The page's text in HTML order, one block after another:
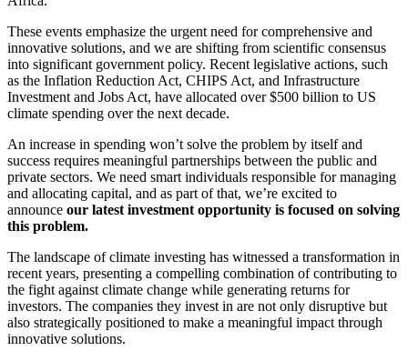
These events emphasize the urgent need for comprehensive and
innovative solutions, and we are shifting from scientific consensus
into significant government policy. Recent legislative actions, such
as the Inflation Reduction Act, CHIPS Act, and Infrastructure
Investment and Jobs Act, have allocated over $500 billion to US
climate spending over the next decade.
An increase in spending won’t solve the problem by itself and
success requires meaningful partnerships between the public and
private sectors. We need smart individuals responsible for managing
and allocating capital, and as part of that, we’re excited to
announce our latest investment opportunity is focused on solving
this problem.
The landscape of climate investing has witnessed a transformation in
recent years, presenting a compelling combination of contributing to
the fight against climate change while generating returns for
investors. The companies they invest in are not only disruptive but
also strategically positioned to make a meaningful impact through
innovative solutions.